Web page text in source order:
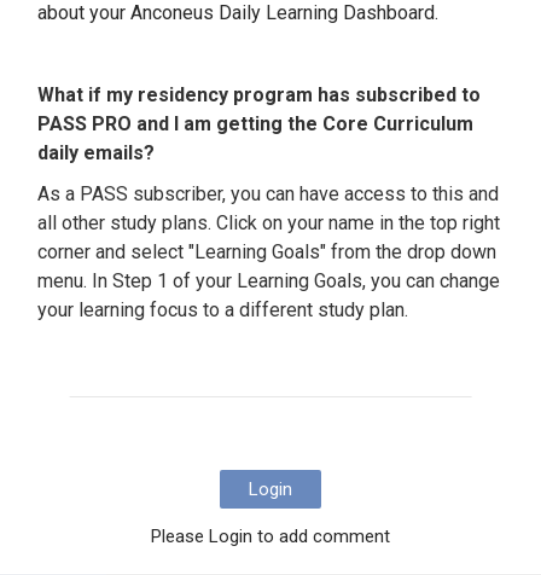
about your Anconeus Daily Learning Dashboard.
What if my residency program has subscribed to
PASS PRO and I am getting the Core Curriculum
daily emails?
As a PASS subscriber, you can have access to this and
all other study plans. Click on your name in the top right
corner and select "Learning Goals" from the drop down
menu. In Step 1 of your Learning Goals, you can change
your learning focus to a different study plan.
Login
Please Login to add comment